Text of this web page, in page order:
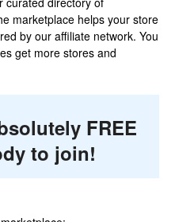
marketplace helps your store
by our affiliate network. You
get more stores and
FREE
to join!